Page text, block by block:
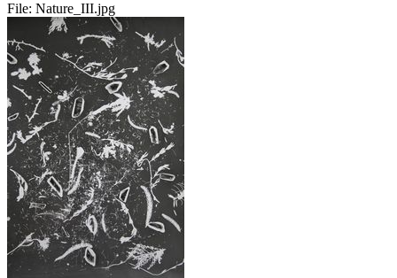
File: Nature_III.jpg